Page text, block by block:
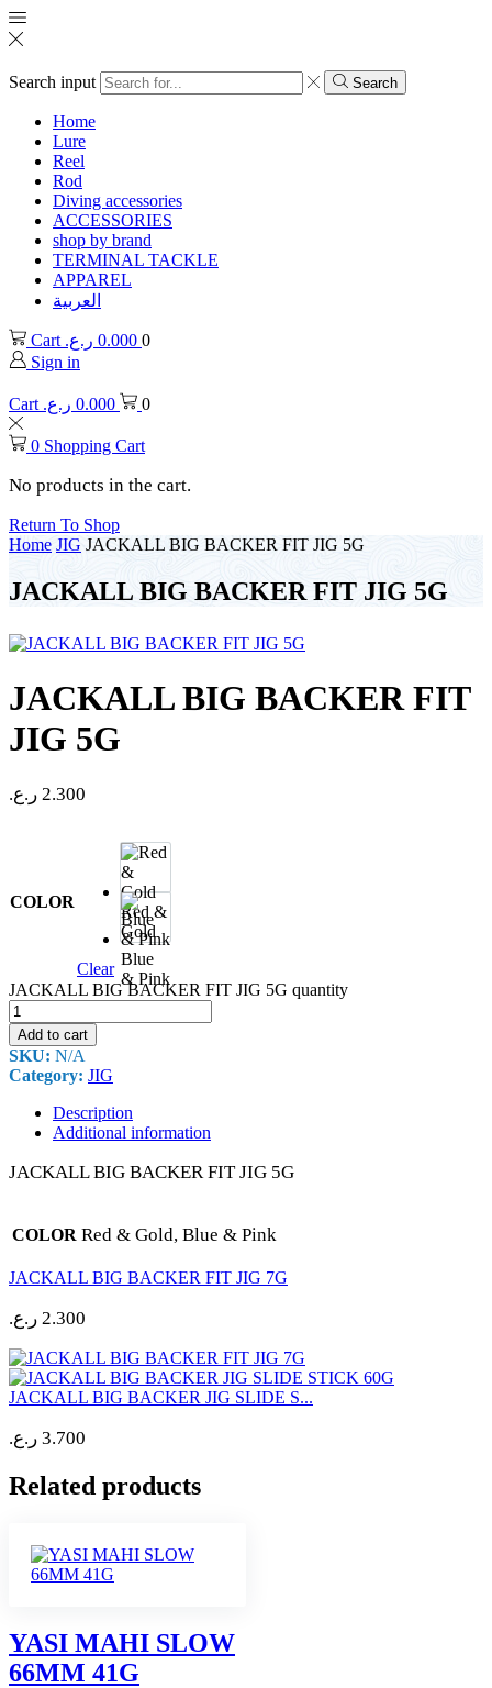
Search input Search
Home
Lure
Reel
Rod
Diving accessories
ACCESSORIES
shop by brand
TERMINAL TACKLE
APPAREL
العربية
Cart 0.000 ر.ع.
0
Sign in
Cart 0.000 ر.ع. 0
0 Shopping Cart
No products in the cart.
Return To Shop
Home JIG JACKALL BIG BACKER FIT JIG 5G
JACKALL BIG BACKER FIT JIG 5G
JACKALL BIG BACKER FIT
JIG 5G
2.300 ر.ع.
COLOR
Red &
Gold
Blue
& Pink
Clear
JACKALL BIG BACKER FIT JIG 5G quantity
Add to cart
SKU: N/A
Category: JIG
Description
Additional information
JACKALL BIG BACKER FIT JIG 5G
COLOR Red & Gold, Blue & Pink
JACKALL BIG BACKER FIT JIG 7G
2.300 ر.ع.
JACKALL BIG BACKER JIG SLIDE S...
3.700 ر.ع.
Related products
YASI MAHI SLOW
66MM 41G